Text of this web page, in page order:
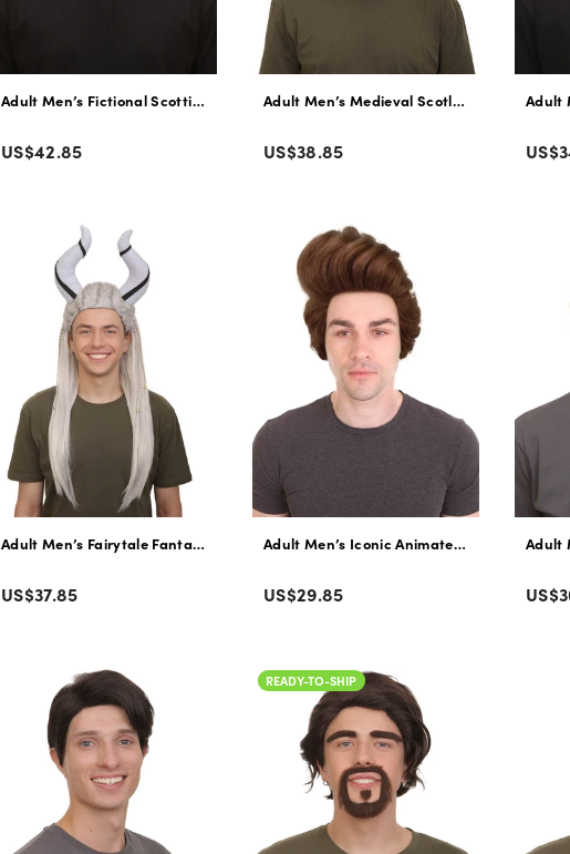
Adult Men’s Fictional Scottish Bear King Wavy Orange Wig with Beard and
Color
Regular
US$42.85
Adult Men’s Medieval Scotland Animated
Color
Regular
US$38.85
Adult
Color
Adult Men’s Fairytale Fantasy Movie Humanoid Winged Fairy Wig with
Regular
US$37.85
Adult Men’s Iconic Animated Character
Regular
US$29.85
Adult
READY-TO-SHIP